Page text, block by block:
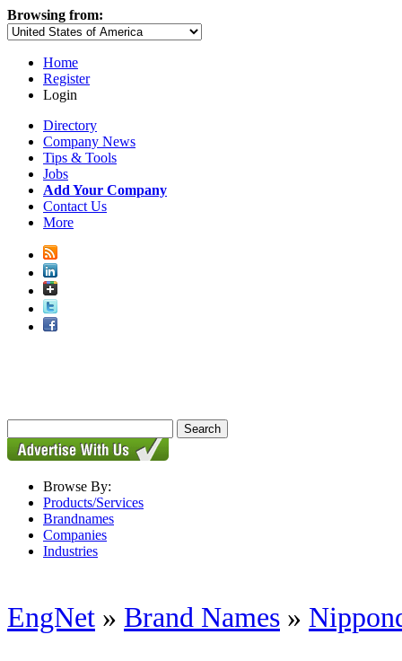
Browsing from:
Home
Register
Login
Directory
Company News
Tips & Tools
Jobs
Add Your Company
Contact Us
More
Browse By:
Products/Services
Brandnames
Companies
Industries
EngNet » Brand Names »